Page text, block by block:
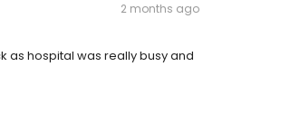
2 months ago
as hospital was really busy and